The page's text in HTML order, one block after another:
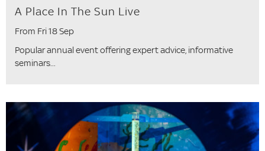
A Place In The Sun Live
From Fri 18 Sep
Popular annual event offering expert advice, informative
seminars...